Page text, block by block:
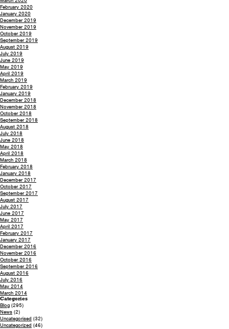
February 2020
January 2020
December 2019
November 2019
October 2019
September 2019
August 2019
July 2019
June 2019
May 2019
April 2019
March 2019
February 2019
January 2019
December 2018
November 2018
October 2018
September 2018
August 2018
July 2018
June 2018
May 2018
April 2018
March 2018
February 2018
January 2018
December 2017
October 2017
September 2017
August 2017
July 2017
June 2017
May 2017
April 2017
February 2017
January 2017
December 2016
November 2016
October 2016
September 2016
August 2016
July 2016
May 2014
March 2014
Categories
Blog (295)
News (2)
Uncategorised (32)
Uncategorized (46)